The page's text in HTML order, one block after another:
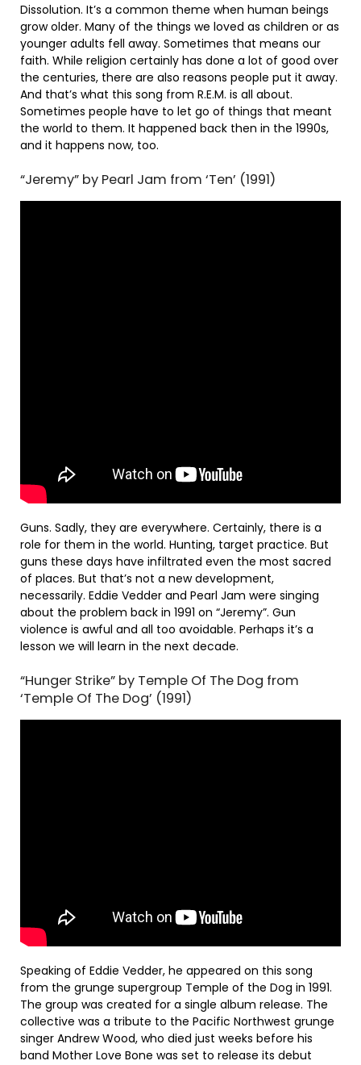
Dissolution. It’s a common theme when human beings
grow older. Many of the things we loved as children or as
younger adults fell away. Sometimes that means our
faith. While religion certainly has done a lot of good over
the centuries, there are also reasons people put it away.
And that’s what this song from R.E.M. is all about.
Sometimes people have to let go of things that meant
the world to them. It happened back then in the 1990s,
and it happens now, too.
“Jeremy” by Pearl Jam from ‘Ten’ (1991)
Guns. Sadly, they are everywhere. Certainly, there is a
role for them in the world. Hunting, target practice. But
guns these days have infiltrated even the most sacred
of places. But that’s not a new development,
necessarily. Eddie Vedder and Pearl Jam were singing
about the problem back in 1991 on “Jeremy”. Gun
violence is awful and all too avoidable. Perhaps it’s a
lesson we will learn in the next decade.
“Hunger Strike” by Temple Of The Dog from
‘Temple Of The Dog’ (1991)
Speaking of Eddie Vedder, he appeared on this song
from the grunge supergroup Temple of the Dog in 1991.
The group was created for a single album release. The
collective was a tribute to the Pacific Northwest grunge
singer Andrew Wood, who died just weeks before his
band Mother Love Bone was set to release its debut